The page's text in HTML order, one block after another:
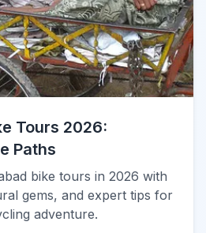
Tours 2026:
Paths
bike tours in 2026 with
gems, and expert tips for
adventure.